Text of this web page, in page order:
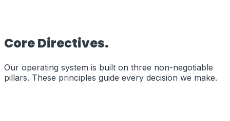
CoreDirectives.
Our operating system is built on three non-negotiable
pillars. These principles guide every decision we make.